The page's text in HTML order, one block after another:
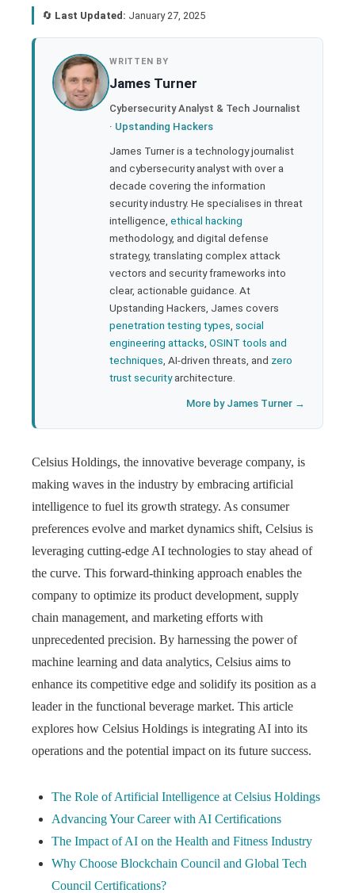
🔄 Last Updated: January 27, 2025
WRITTEN BY
James Turner
Cybersecurity Analyst & Tech Journalist
· Upstanding Hackers
James Turner is a technology journalist
and cybersecurity analyst with over a
decade covering the information
security industry. He specialises in threat
intelligence, ethical hacking
methodology, and digital defense
strategy, translating complex attack
vectors and security frameworks into
clear, actionable guidance. At
Upstanding Hackers, James covers
penetration testing types social
engineering attacks OSINT tools and
techniques , AI-driven threats, and zero
trust securityarchitecture.
More by James Turner →
Celsius Holdings, the innovative beverage company, is
making waves in the industry by embracing artificial
intelligence to fuel its growth strategy. As consumer
preferences evolve and market dynamics shift, Celsius is
leveraging cutting-edge AI technologies to stay ahead of
the curve. This forward-thinking approach enables the
company to optimize its product development, supply
chain management, and marketing efforts with
unprecedented precision. By harnessing the power of
machine learning and data analytics, Celsius aims to
enhance its competitive edge and solidify its position as a
leader in the functional beverage market. This article
explores how Celsius Holdings is integrating AI into its
operations and the potential impact on its future success.
The Role of Artificial Intelligence at Celsius Holdings
Advancing Your Career with AI Certifications
The Impact of AI on the Health and Fitness Industry
Why Choose Blockchain Council and Global Tech
Council Certifications?